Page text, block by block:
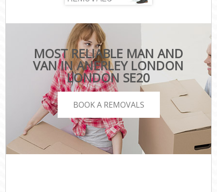
MOST RELIABLE MAN AND
VAN IN ANERLEY LONDON
LONDON SE20
BOOK A REMOVALS